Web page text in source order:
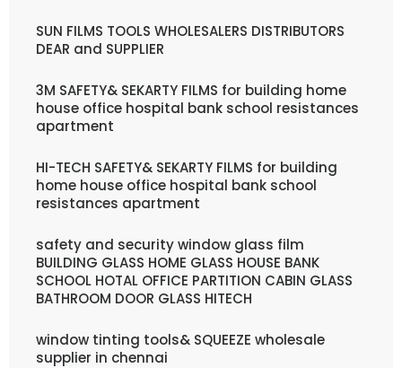
SUN FILMS TOOLS WHOLESALERS DISTRIBUTORS
DEAR and SUPPLIER
3M SAFETY& SEKARTY FILMS for building home
house office hospital bank school resistances
apartment
HI-TECH SAFETY& SEKARTY FILMS for building
home house office hospital bank school
resistances apartment
safety and security window glass film
BUILDING GLASS HOME GLASS HOUSE BANK
SCHOOL HOTAL OFFICE PARTITION CABIN GLASS
BATHROOM DOOR GLASS HITECH
window tinting tools& SQUEEZE wholesale
supplier in chennai